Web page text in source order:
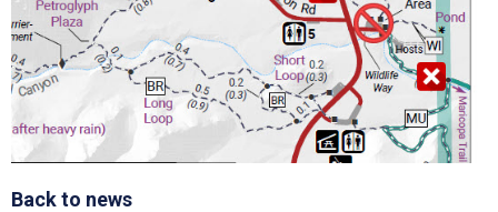
Back to news